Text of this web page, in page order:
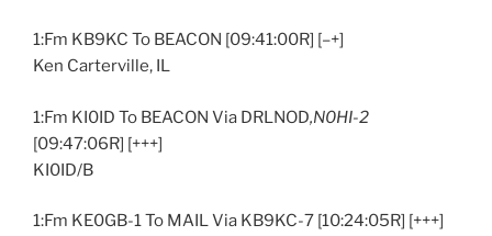
1:Fm KB9KC To BEACON [09:41:00R] [–+]
Ken Carterville, IL
1:Fm KI0ID To BEACON Via DRLNOD,N0HI-2
[09:47:06R] [+++]
KI0ID/B
1:Fm KE0GB-1 To MAIL Via KB9KC-7 [10:24:05R] [+++]